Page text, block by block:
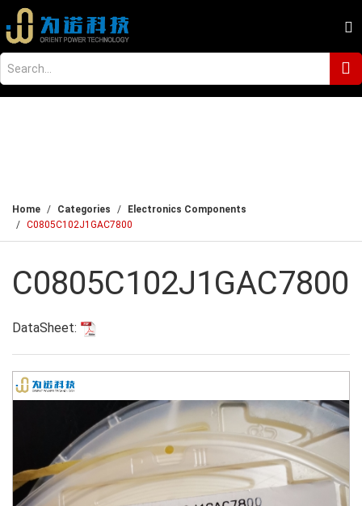
Home Categories
Electronics Components
C0805C102J1GAC7800
C0805C102J1GAC7800
DataSheet: